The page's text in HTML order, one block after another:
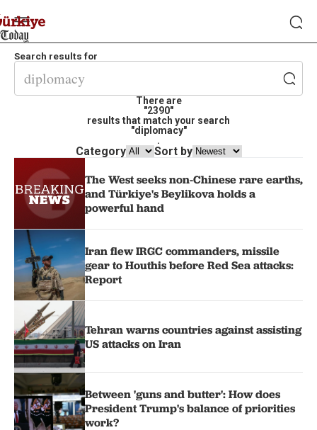
Search results for
There are
"2390"
results that match your search
"diplomacy"
.
Category Sort by
The West seeks non-Chinese rare earths,
and Türkiye's Beylikova holds a
powerful hand
Iran flew IRGC commanders, missile
gear to Houthis before Red Sea attacks:
Report
Tehran warns countries against assisting
US attacks on Iran
Between 'guns and butter': How does
President Trump's balance of priorities
work?